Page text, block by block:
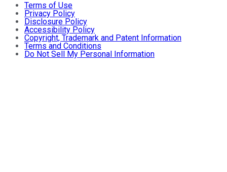
Terms of Use
Privacy Policy
Disclosure Policy
Accessibility Policy
Copyright, Trademark and Patent Information
Terms and Conditions
Do Not Sell My Personal Information